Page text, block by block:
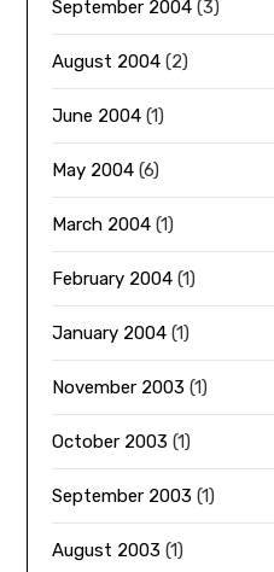
September 2004 (3)
August 2004 (2)
June 2004 (1)
May 2004 (6)
March 2004 (1)
February 2004 (1)
January 2004 (1)
November 2003 (1)
October 2003 (1)
September 2003 (1)
August 2003 (1)